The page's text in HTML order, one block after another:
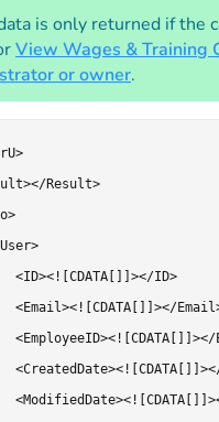
is only returned if the
View Wages & Training
or owner.
Result>
<ID><![CDATA[]]></ID>
<Email><![CDATA[]]></